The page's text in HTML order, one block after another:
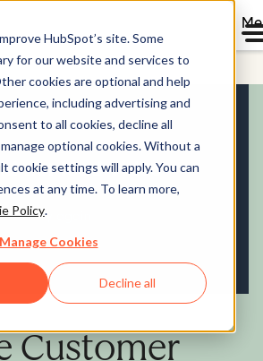
HubSpot’s site. Some
for our website and services to
cookies are optional and help
including advertising and
to all cookies, decline all
optional cookies. Without a
cookie settings will apply. You can
at any time. To learn more,
Policy.
Manage Cookies
Decline all
Customer